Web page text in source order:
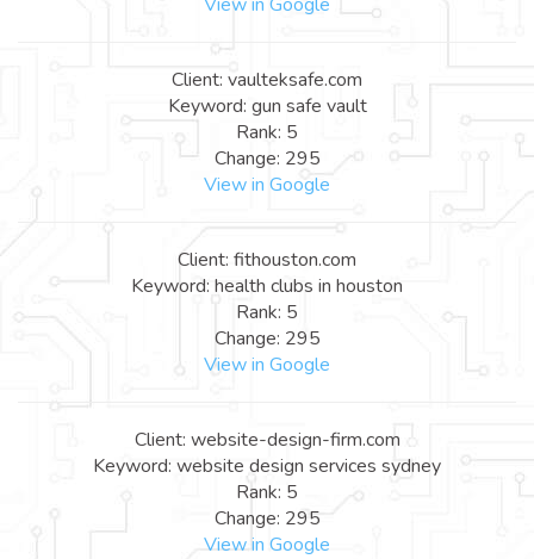
Client: vaulteksafe.com
Keyword: gun safe vault
Rank: 5
Change: 295
View in Google
Client: fithouston.com
Keyword: health clubs in houston
Rank: 5
Change: 295
View in Google
Client: website-design-firm.com
Keyword: website design services sydney
Rank: 5
Change: 295
View in Google